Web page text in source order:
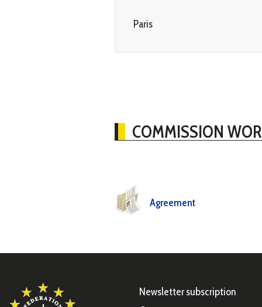
Paris
COMMISSION
Agreement
Newsletter subscription